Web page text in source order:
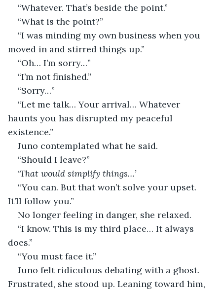
“Whatever. That’s beside the point.”
“What is the point?”
“I was minding my own business when you
moved in and stirred things up.”
“Oh… I’m sorry…”
“I’m not finished.”
“Sorry…”
“Let me talk… Your arrival… Whatever
haunts you has disrupted my peaceful
existence.”
Juno contemplated what he said.
“Should I leave?”
‘That would simplify things…’
“You can. But that won’t solve your upset.
It’ll follow you.”
No longer feeling in danger, she relaxed.
“I know. This is my third place… It always
does.”
“You must face it.”
Juno felt ridiculous debating with a ghost.
Frustrated, she stood up. Leaning toward him,